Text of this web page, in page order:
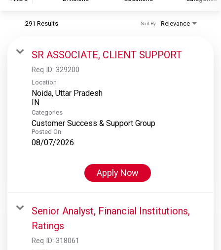
S&P Global Ratings
S&P Global Market Intelligence
S&P Dow Jones Indices
S&P Global Platts
291 Results Relevance
Sort By
SR ASSOCIATE, CLIENT SUPPORT
Req ID: 329200
Location
Noida, Uttar Pradesh
Categories
Customer Success & Support Group
Posted On
08/07/2026
Apply Now
Senior Analyst, Financial Institutions,
Ratings
Req ID: 318061